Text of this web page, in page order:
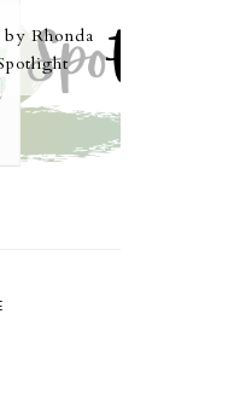
Rhonda